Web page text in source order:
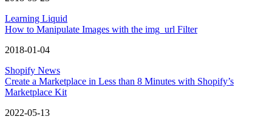
Learning Liquid
How to Manipulate Images with the img_url Filter
2018-01-04
Shopify News
Create a Marketplace in Less than 8 Minutes with Shopify’s
Marketplace Kit
2022-05-13